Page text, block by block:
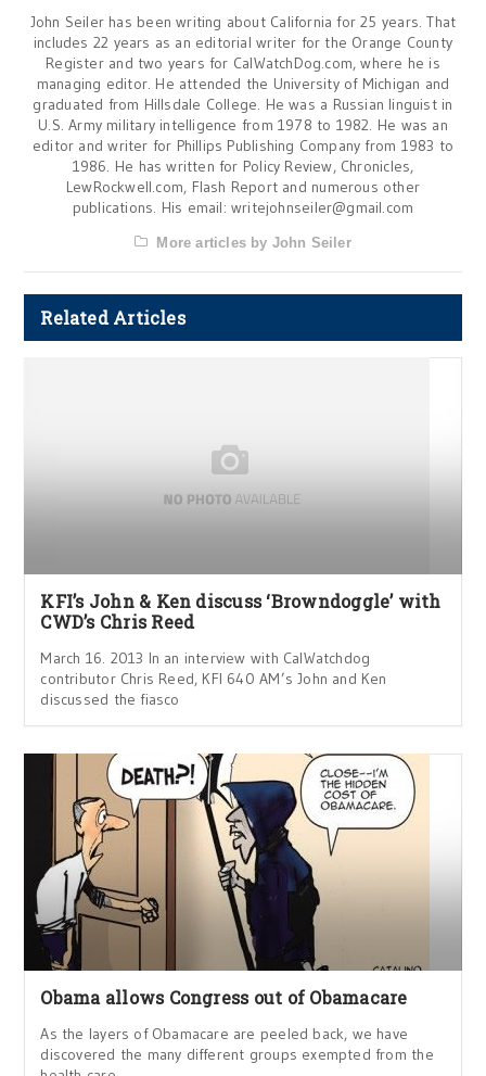
John Seiler has been writing about California for 25 years. That
includes 22 years as an editorial writer for the Orange County
Register and two years for CalWatchDog.com, where he is
managing editor. He attended the University of Michigan and
graduated from Hillsdale College. He was a Russian linguist in
U.S. Army military intelligence from 1978 to 1982. He was an
editor and writer for Phillips Publishing Company from 1983 to
1986. He has written for Policy Review, Chronicles,
LewRockwell.com, Flash Report and numerous other
publications. His email: writejohnseiler@gmail.com
More articles by John Seiler
Related Articles
KFI’s John & Ken discuss ‘Browndoggle’ with
CWD’s Chris Reed
March 16. 2013 In an interview with CalWatchdog
contributor Chris Reed, KFI 640 AM’s John and Ken
discussed the fiasco
Obama allows Congress out of Obamacare
As the layers of Obamacare are peeled back, we have
discovered the many different groups exempted from the